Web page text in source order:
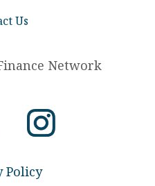
Us
Network
Policy